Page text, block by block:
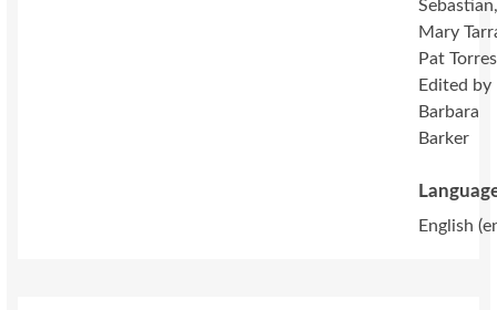
Mary
Pat
Edited by
Barbara
Barker
English